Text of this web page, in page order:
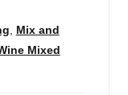
, Mix and
Mixed